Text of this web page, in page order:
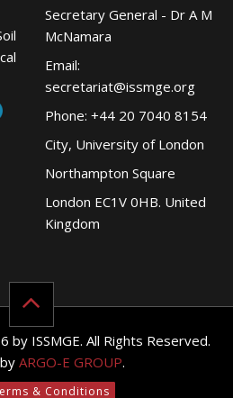
Secretary General - Dr A M
McNamara
Email:
secretariat@issmge.org
Phone: +44 20 7040 8154
City, University of London
Northampton Square
London EC1V 0HB. United
Kingdom
ISSMGE. All Rights Reserved.
ARGO-E GROUP.
& Conditions